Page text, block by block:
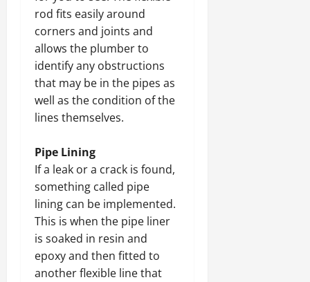
rod fits easily around
corners and joints and
allows the plumber to
identify any obstructions
that may be in the pipes as
well as the condition of the
lines themselves.
Pipe Lining
If a leak or a crack is found,
something called pipe
lining can be implemented.
This is when the pipe liner
is soaked in resin and
epoxy and then fitted to
another flexible line that